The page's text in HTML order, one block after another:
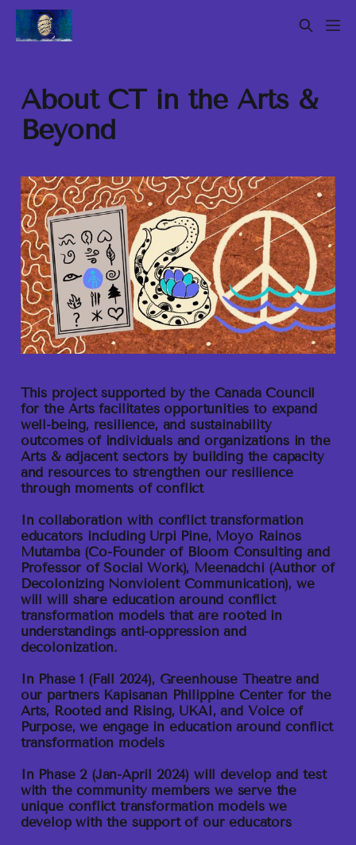
About CT in the Arts &
Beyond
This project supported by the Canada Council
for the Arts facilitates opportunities to expand
well-being, resilience, and sustainability
outcomes of individuals and organizations in the
Arts & adjacent sectors by building the capacity
and resources to strengthen our resilience
through moments of conflict
In collaboration with conflict transformation
educators including Urpi Pine, Moyo Rainos
Mutamba (Co-Founder of Bloom Consulting and
Professor of Social Work), Meenadchi (Author of
Decolonizing Nonviolent Communication), we
will will share education around conflict
transformation models that are rooted in
understandings anti-oppression and
decolonization.
In Phase 1 (Fall 2024), Greenhouse Theatre and
our partners Kapisanan Philippine Center for the
Arts, Rooted and Rising, UKAI, and Voice of
Purpose, we engage in education around conflict
transformation models
In Phase 2(Jan-April 2024) will develop and test
with the community members we serve the
unique conflict transformation models we
develop with the support of our educators